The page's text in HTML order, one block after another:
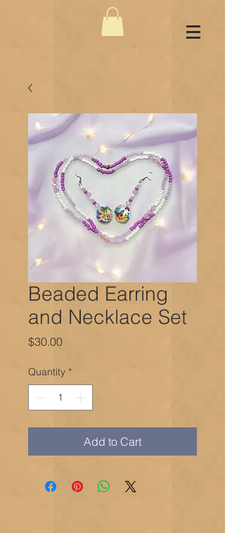
Beaded Earring
and Necklace Set
$30.00Price
Quantity *
Add to Cart